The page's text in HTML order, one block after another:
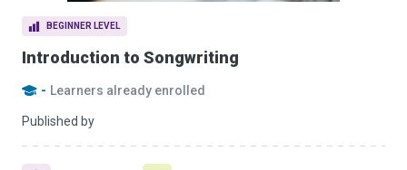
BEGINNER LEVEL
Introduction to Songwriting
- Learners already enrolled
Published by